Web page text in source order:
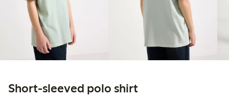
Short-sleeved polo shirt